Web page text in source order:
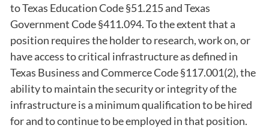
to Texas Education Code §51.215 and Texas
Government Code §411.094. To the extent that a
position requires the holder to research, work on, or
have access to critical infrastructure as defined in
Texas Business and Commerce Code §117.001(2), the
ability to maintain the security or integrity of the
infrastructure is a minimum qualification to be hired
for and to continue to be employed in that position.